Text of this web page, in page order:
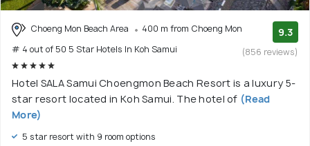
Choeng Mon Beach Area
400 m from Choeng Mon
# 4 out of 50 5 Star Hotels In Koh Samui
9.3
(856 reviews)
Hotel SALA Samui Choengmon Beach Resort is a luxury 5-
star resort located in Koh Samui. The hotel of (Read
More)
5 star resort with 9 room options